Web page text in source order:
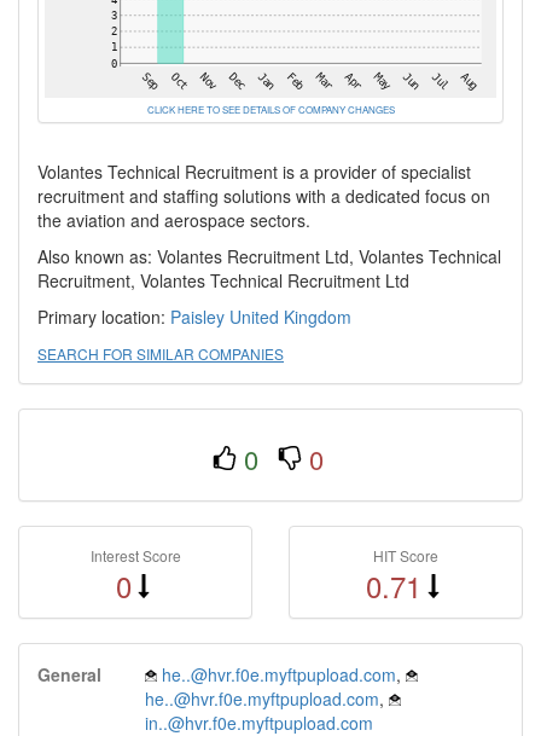
CLICK HERE TO SEE DETAILS OF COMPANY CHANGES
Volantes Technical Recruitment is a provider of specialist
recruitment and staffing solutions with a dedicated focus on
the aviation and aerospace sectors.
Also known as: Volantes Recruitment Ltd, Volantes Technical
Recruitment, Volantes Technical Recruitment Ltd
Primary location: Paisley United Kingdom
SEARCH FOR SIMILAR COMPANIES
0 0
Interest Score
0
HIT Score
0.71
General he..@hvr.f0e.myftpupload.com,
he..@hvr.f0e.myftpupload.com,
in..@hvr.f0e.myftpupload.com